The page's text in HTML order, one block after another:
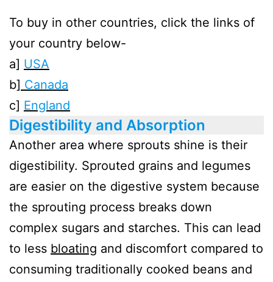
To buy in other countries, click the links of
your country below-
a] USA
b] Canada
c] England
Digestibility and Absorption
Another area where sprouts shine is their
digestibility. Sprouted grains and legumes
are easier on the digestive system because
the sprouting process breaks down
complex sugars and starches. This can lead
to less bloating and discomfort compared to
consuming traditionally cooked beans and